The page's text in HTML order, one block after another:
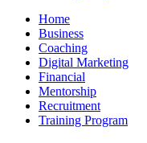
Home
Business
Coaching
Digital Marketing
Financial
Mentorship
Recruitment
Training Program